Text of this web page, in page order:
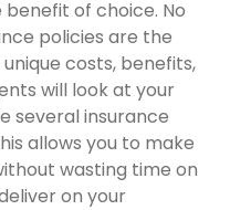
of choice. No
policies are the
costs, benefits,
will look at your
several insurance
allows you to make
wasting time on
on your